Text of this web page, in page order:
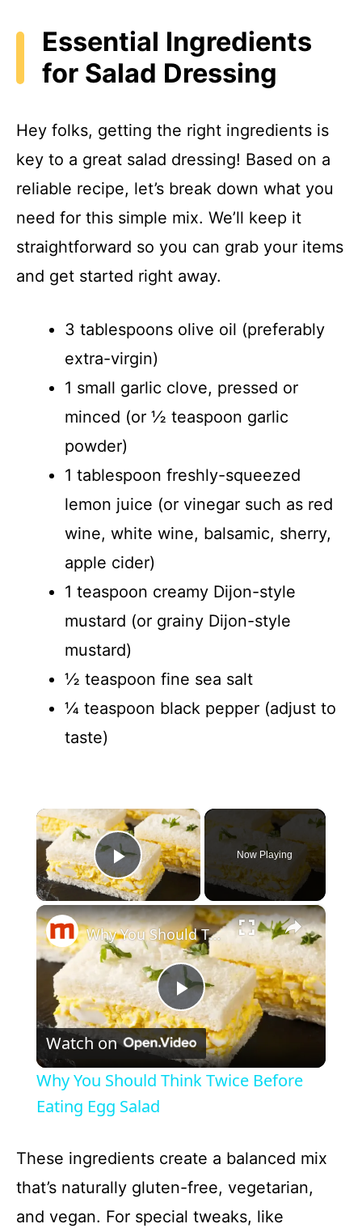
Essential Ingredients
for Salad Dressing
Hey folks, getting the right ingredients is
key to a great salad dressing! Based on a
reliable recipe, let’s break down what you
need for this simple mix. We’ll keep it
straightforward so you can grab your items
and get started right away.
3 tablespoons olive oil (preferably
extra-virgin)
1 small garlic clove, pressed or
minced (or ½ teaspoon garlic
powder)
1 tablespoon freshly-squeezed
lemon juice (or vinegar such as red
wine, white wine, balsamic, sherry,
apple cider)
1 teaspoon creamy Dijon-style
mustard (or grainy Dijon-style
mustard)
½ teaspoon fine sea salt
¼ teaspoon black pepper (adjust to
taste)
×
Play Video
Now Playing
×
P
l
y
V
Why You Should Think Twice Before Eating Egg Salad
Watch on
Why You Should Think Twice Before
Eating Egg Salad
These ingredients create a balanced mix
that’s naturally gluten-free, vegetarian,
and vegan. For special tweaks, like